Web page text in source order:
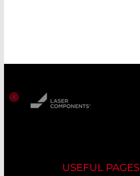
USEFUL PAGES